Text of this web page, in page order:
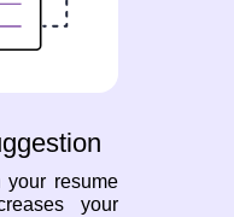
your resume
your